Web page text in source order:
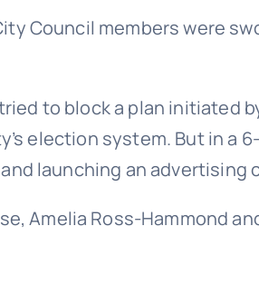
Council members were
to block a plan initiated
election system. But in a
launching an advertising
Amelia Ross-Hammond